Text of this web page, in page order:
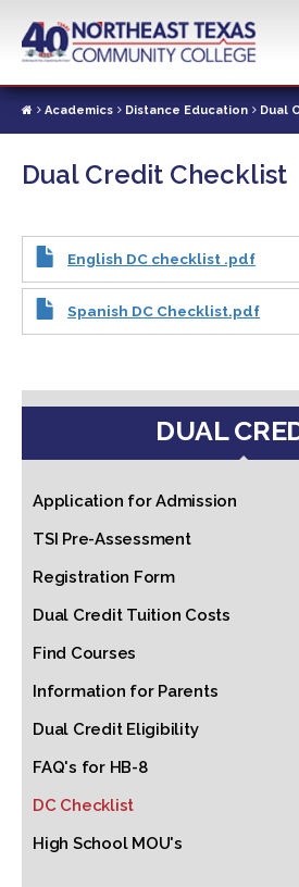
contentAcademics Distance Education Dual
Dual Credit Checklist
English DC checklist .pdf
Spanish DC Checklist.pdf
DUAL
Application for Admission
TSI Pre-Assessment
Registration Form
Dual Credit Tuition Costs
Find Courses
Information for Parents
Dual Credit Eligibility
FAQ's for HB-8
DC Checklist
High School MOU's